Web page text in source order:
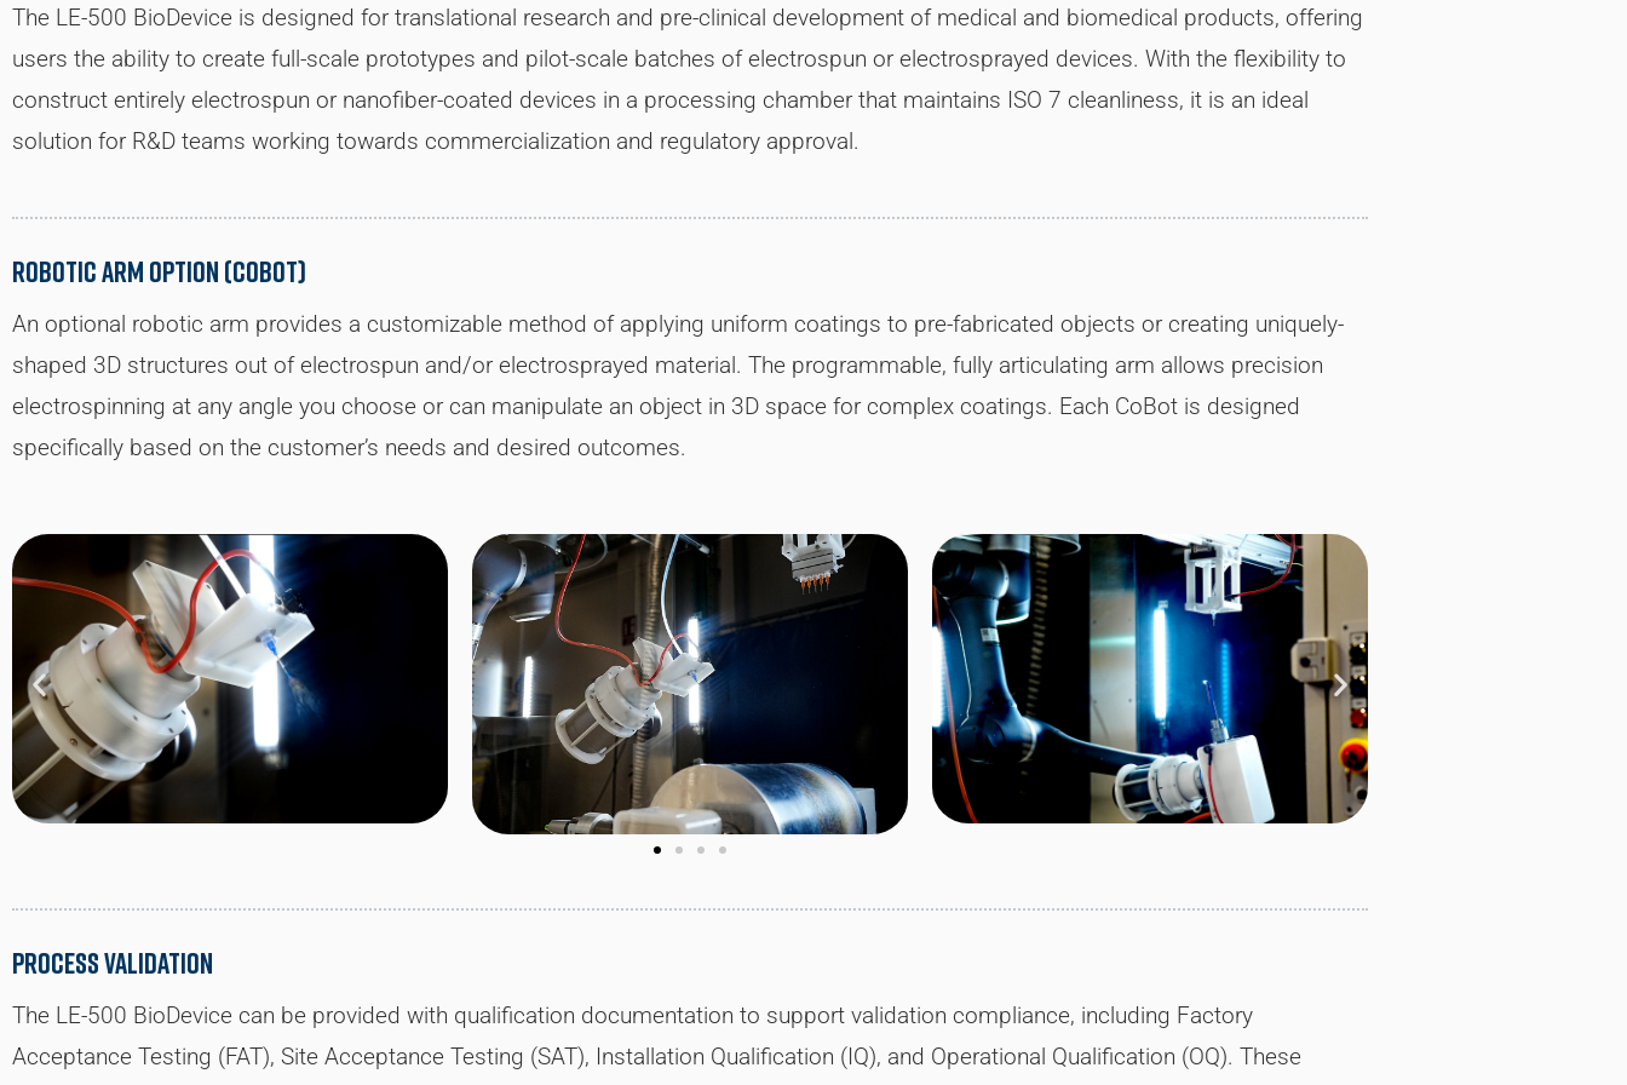
The LE-500 BioDevice is designed for translational research and pre-clinical development of medical and biomedical products, offering
users the ability to create full-scale prototypes and pilot-scale batches of electrospun or electrosprayed devices. With the flexibility to
construct entirely electrospun or nanofiber-coated devices in a processing chamber that maintains ISO 7 cleanliness, it is an ideal
solution for R&D teams working towards commercialization and regulatory approval.
Robotic Arm Option (CoBot)
An optional robotic arm provides a customizable method of applying uniform coatings to pre-fabricated objects or creating uniquely-
shaped 3D structures out of electrospun and/or electrosprayed material. The programmable, fully articulating arm allows precision
electrospinning at any angle you choose or can manipulate an object in 3D space for complex coatings. Each CoBot is designed
specifically based on the customer’s needs and desired outcomes.
Process Validation
The LE-500 BioDevice can be provided with qualification documentation to support validation compliance, including Factory
Acceptance Testing (FAT), Site Acceptance Testing (SAT), Installation Qualification (IQ), and Operational Qualification (OQ). These